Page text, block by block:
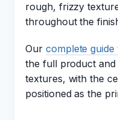
rough, frizzy
throughout the
Our complete
the full product
textures, with the
positioned as the